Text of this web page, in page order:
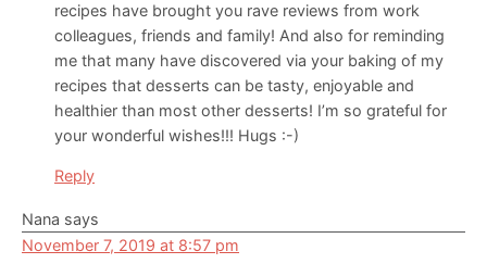
recipes have brought you rave reviews from work
colleagues, friends and family! And also for reminding
me that many have discovered via your baking of my
recipes that desserts can be tasty, enjoyable and
healthier than most other desserts! I’m so grateful for
your wonderful wishes!!! Hugs :-)
Reply
Nana says
November 7, 2019 at 8:57 pm